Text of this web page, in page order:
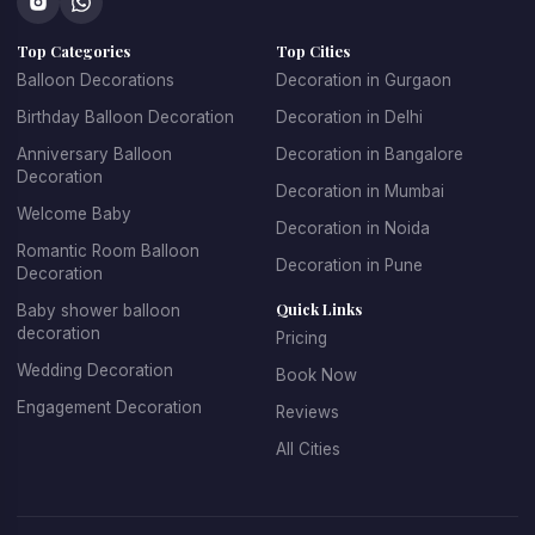
concepts that make every celebration unique.
At Kkdecoration
, we design balloon decorations that
perfectly match the event theme, venue layout, and
Professional Balloon Decoration
Services in Gurgaon
Finding the best balloon decoration in Gurgaon
important if you want your event to look well organized and
, we provide
professional decoration services for homes, offices,
restaurants, banquet halls, and event venues across
Top Categories
Balloon Decorations
Birthday Balloon Decoration
Anniversary Balloon
Decoration
Welcome Baby
Romantic Room Balloon
Decoration
Baby shower balloon
decoration
Wedding Decoration
Engagement Decoration
Top Cities
Decoration in Gurgaon
Decoration in Delhi
Decoration in Bangalore
Decoration in Mumbai
Decoration in Noida
Decoration in Pune
Quick Links
Pricing
Book Now
Reviews
All Cities